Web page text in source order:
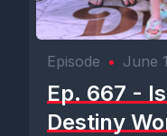
Episode • June
Ep. 667 -
Destiny